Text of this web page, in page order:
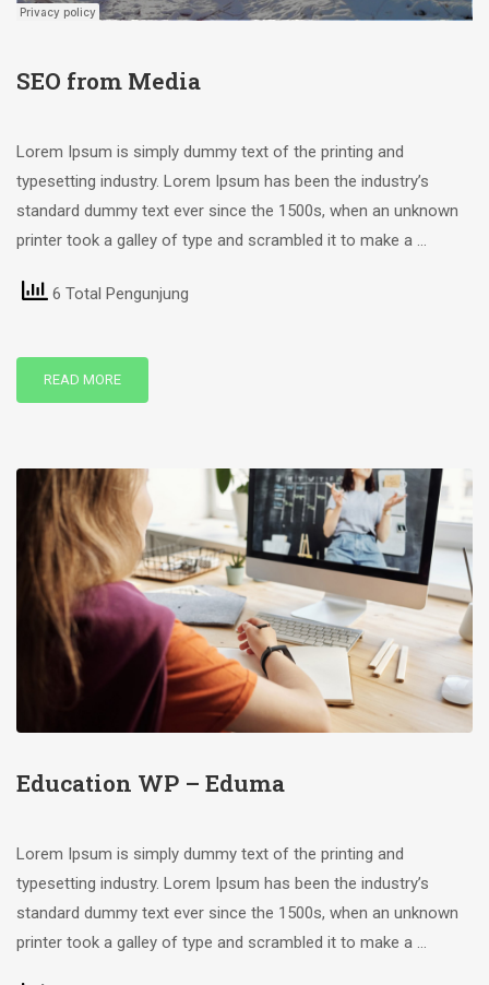
SEO from Media
Lorem Ipsum is simply dummy text of the printing and
typesetting industry. Lorem Ipsum has been the industry’s
standard dummy text ever since the 1500s, when an unknown
printer took a galley of type and scrambled it to make a …
6 Total Pengunjung
READ MORE
Education WP – Eduma
Lorem Ipsum is simply dummy text of the printing and
typesetting industry. Lorem Ipsum has been the industry’s
standard dummy text ever since the 1500s, when an unknown
printer took a galley of type and scrambled it to make a …